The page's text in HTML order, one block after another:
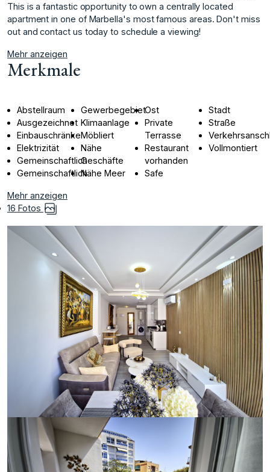
This is a fantastic opportunity to own a centrally located
apartment in one of Marbella's most famous areas. Don't miss
out and contact us today to schedule a viewing!
Mehr anzeigen
Merkmale
Abstellraum
Ausgezeichnet
Einbauschränke
Elektrizität
Gemeinschaftlich
Gemeinschaftlich
Gewerbegebiet
Klimaanlage
Möbliert
Nähe
Geschäfte
Nähe Meer
Ost
Private
Terrasse
Restaurant
vorhanden
Safe
Stadt
Straße
Vollmontiert
Mehr anzeigen
16 Fotos